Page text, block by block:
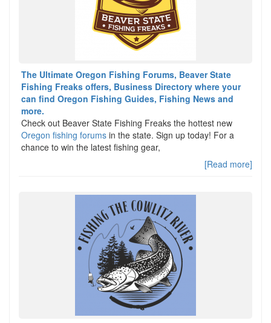
The Ultimate Oregon Fishing Forums, Beaver State
Fishing Freaks offers, Business Directory where your
can find Oregon Fishing Guides, Fishing News and
more.
Check out Beaver State Fishing Freaks the hottest new
Oregon fishing forums in the state. Sign up today! For a
chance to win the latest fishing gear,
[Read more]